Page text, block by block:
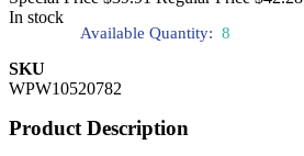
In stock
Available Quantity: 8
SKU
WPW10520782
Product Description